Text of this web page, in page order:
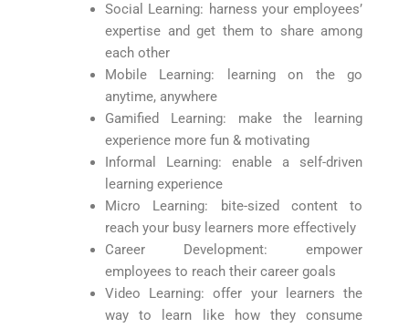
Social Learning: harness your employees’
expertise and get them to share among
each other
Mobile Learning: learning on the go
anytime, anywhere
Gamified Learning: make the learning
experience more fun & motivating
Informal Learning: enable a self-driven
learning experience
Micro Learning: bite-sized content to
reach your busy learners more effectively
Career Development: empower
employees to reach their career goals
Video Learning: offer your learners the
way to learn like how they consume